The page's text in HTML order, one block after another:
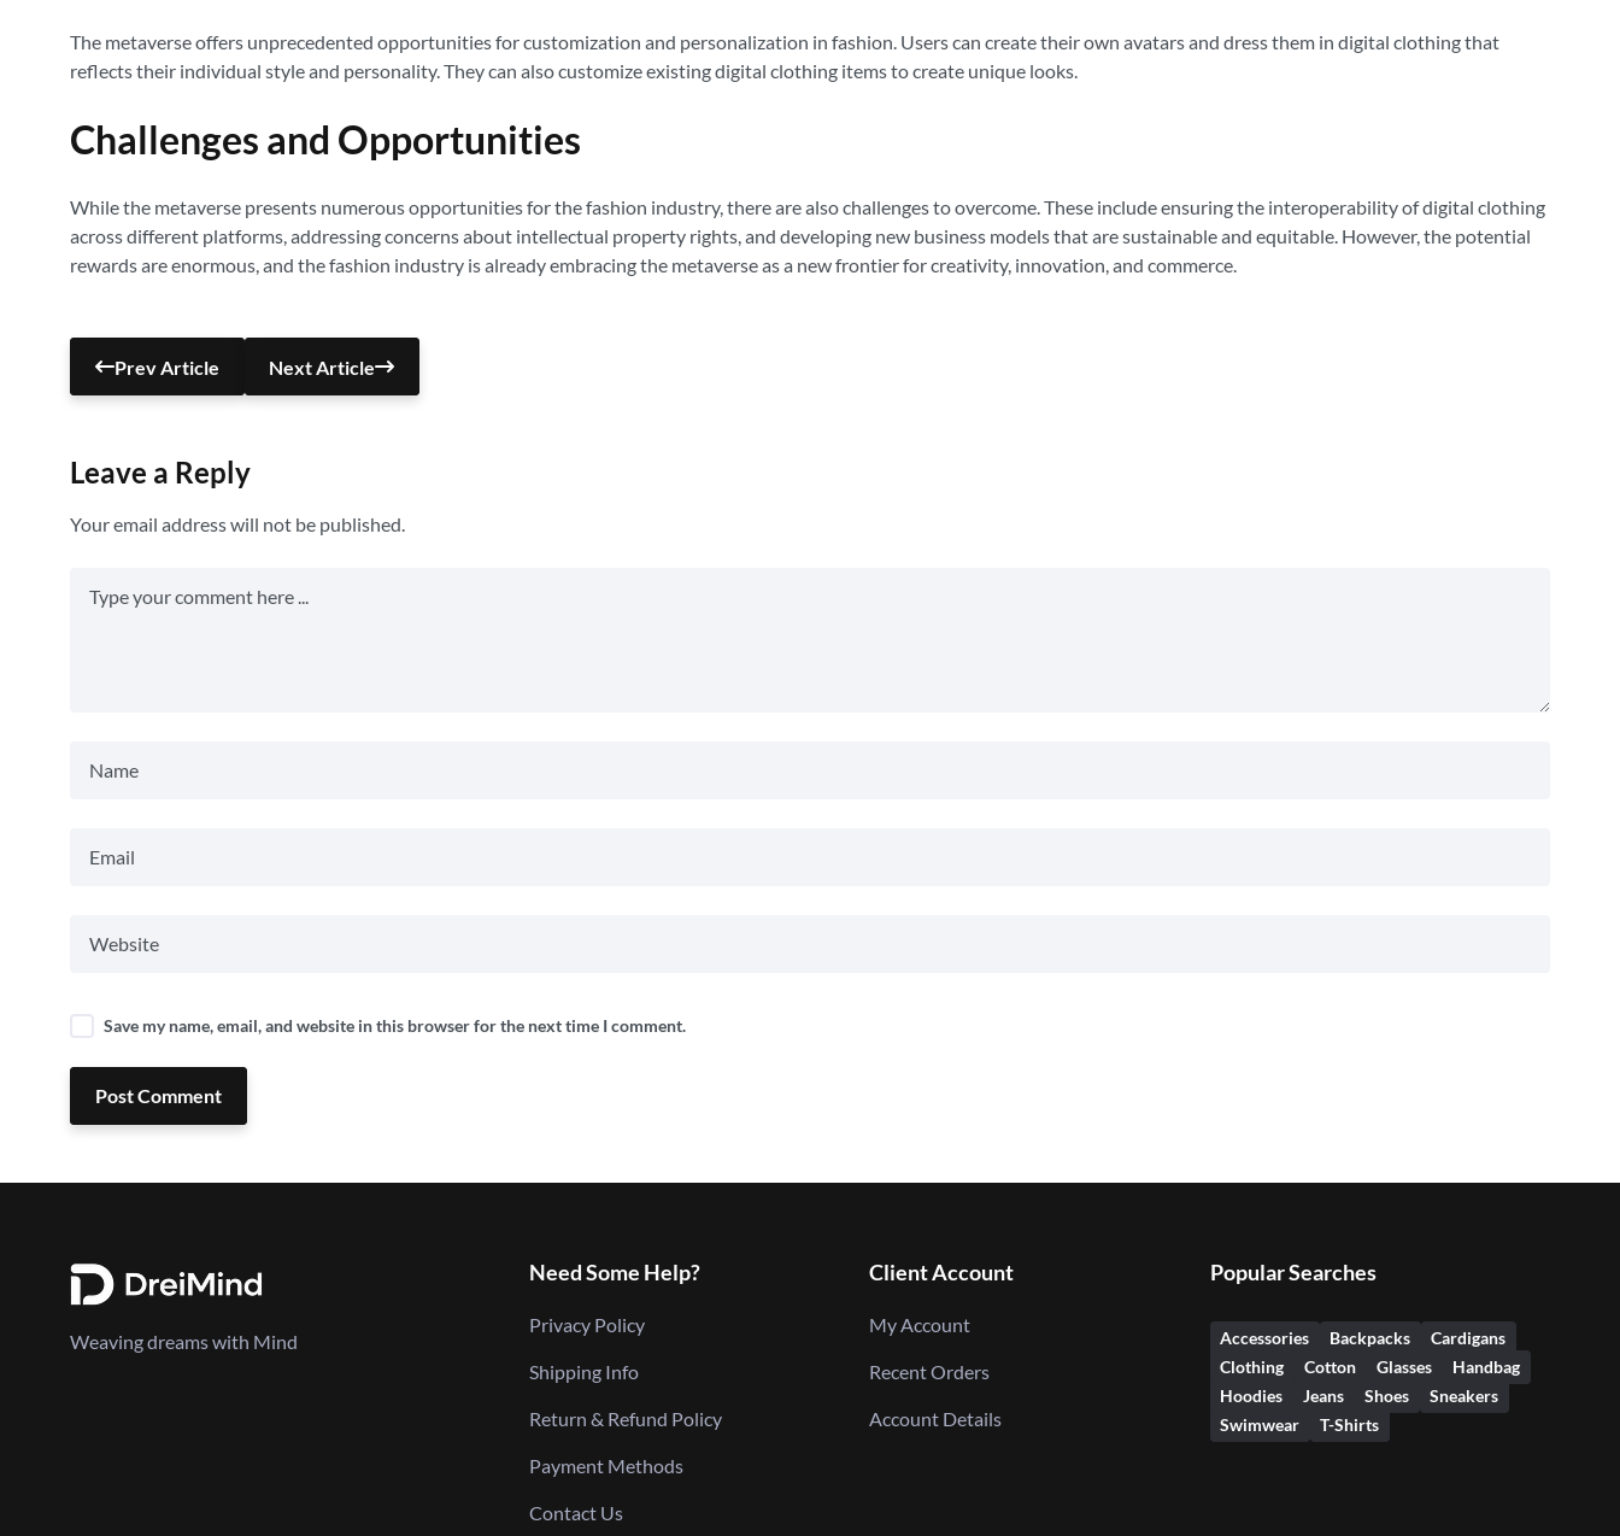
The metaverse offers unprecedented opportunities for customization and personalization in fashion. Users can create their own avatars and dress them in digital clothing that
reflects their individual style and personality. They can also customize existing digital clothing items to create unique looks.
Challenges and Opportunities
While the metaverse presents numerous opportunities for the fashion industry, there are also challenges to overcome. These include ensuring the interoperability of digital clothing
across different platforms, addressing concerns about intellectual property rights, and developing new business models that are sustainable and equitable. However, the potential
rewards are enormous, and the fashion industry is already embracing the metaverse as a new frontier for creativity, innovation, and commerce.
Prev Article Next Article
Leave a Reply
Your email address will not be published.
Save my name, email, and website in this browser for the next time I comment.
Post Comment
Weaving dreams with Mind
Need Some Help?
Privacy Policy
Shipping Info
Return & Refund Policy
Payment Methods
Contact Us
Client Account
My Account
Recent Orders
Account Details
Popular Searches
Accessories Backpacks
Cardigans
Clothing
Cotton Glasses
Handbag
Hoodies
Jeans Shoes
Sneakers
Swimwear
T-Shirts